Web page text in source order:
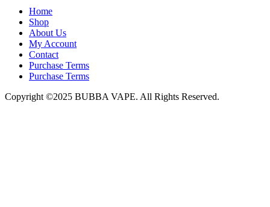
Home
Shop
About Us
My Account
Contact
Purchase Terms
Purchase Terms
Copyright ©2025 BUBBA VAPE. All Rights Reserved.